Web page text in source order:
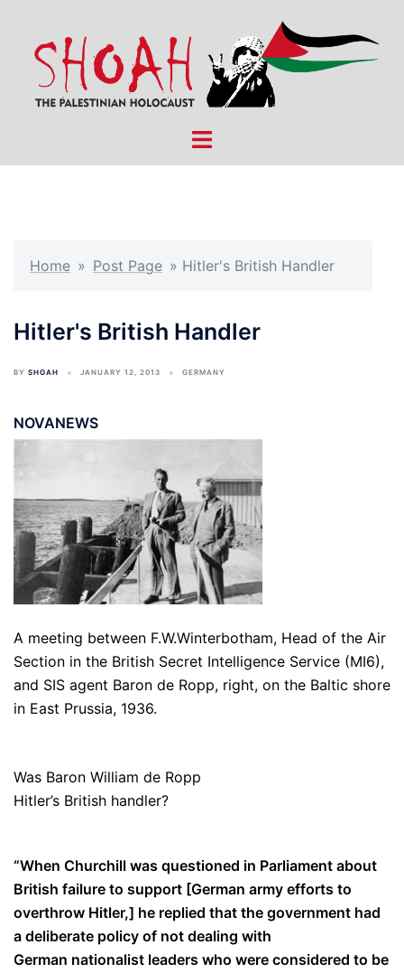
content
Toggle
Home » Post Page » Hitler's British Handler
Hitler's British Handler
BY SHOAH JANUARY 12, 2013 GERMANY
NOVANEWS
A meeting between F.W.Winterbotham, Head of the Air
Section in the British Secret Intelligence Service (MI6),
and SIS agent Baron de Ropp, right, on the Baltic shore
in East Prussia, 1936.
Was Baron William de Ropp
Hitler’s British handler?
“When Churchill was questioned in Parliament about
British failure to support [German army efforts to
overthrow Hitler,] he replied that the government had
a deliberate policy of not dealing with
German nationalist leaders who were considered to be